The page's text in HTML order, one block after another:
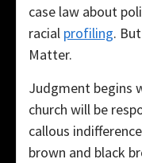
case law about
racial profiling.
Matter.
Judgment begins
church will be
callous
brown and black